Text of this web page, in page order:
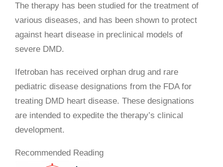
The therapy has been studied for the treatment of
various diseases, and has been shown to protect
against heart disease in preclinical models of
severe DMD.
Ifetroban has received orphan drug and rare
pediatric disease designations from the FDA for
treating DMD heart disease. These designations
are intended to expedite the therapy’s clinical
development.
Recommended Reading